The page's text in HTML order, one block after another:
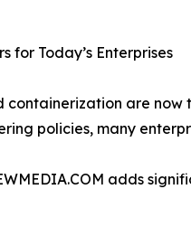
for Today’s Enterprises
containerization are
policies, many
adds